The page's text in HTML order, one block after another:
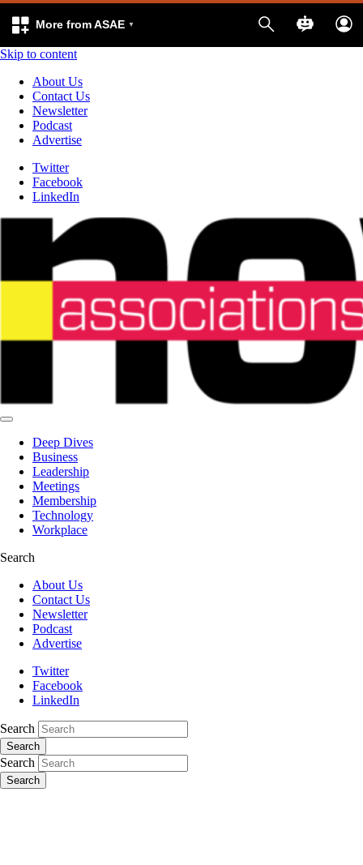
More from ASAE
Skip to content
About Us
Contact Us
Newsletter
Podcast
Advertise
Twitter
Facebook
LinkedIn
Deep Dives
Business
Leadership
Meetings
Membership
Technology
Workplace
Search
About Us
Contact Us
Newsletter
Podcast
Advertise
Twitter
Facebook
LinkedIn
Search
Search
Search
Search